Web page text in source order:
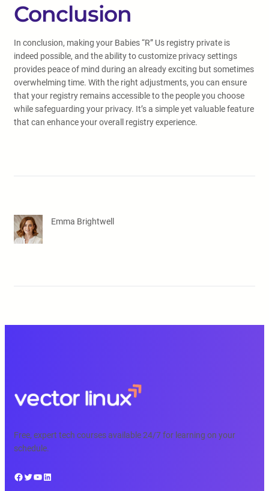
Conclusion
In conclusion, making your Babies “R” Us registry private is
indeed possible, and the ability to customize privacy settings
provides peace of mind during an already exciting but sometimes
overwhelming time. With the right adjustments, you can ensure
that your registry remains accessible to the people you choose
while safeguarding your privacy. It’s a simple yet valuable feature
that can enhance your overall registry experience.
Emma Brightwell
Free, expert tech courses available 24/7 for learning on your
schedule.
Facebook Twitter YouTube LinkedIn